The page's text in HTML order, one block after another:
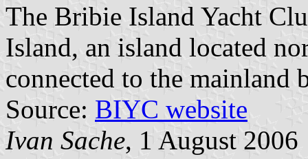
The Bribie Island Yacht
Island, an island located
connected to the mainland
Source: BIYC website
Ivan Sache, 1 August 2006